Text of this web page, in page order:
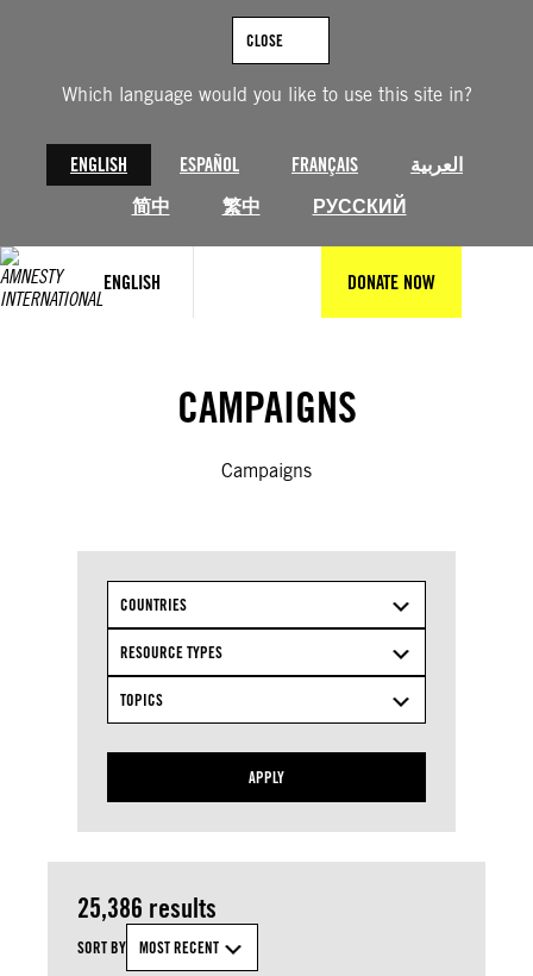
Which language would you like to use this site in?
ENGLISH ESPAÑOL FRANÇAIS
العربية
简中
繁中 РУССКИЙ
CLOSE
ENGLISH DONATE NOW
CAMPAIGNS
Campaigns
COUNTRIES
RESOURCE TYPES
TOPICS
APPLY
25,386 results
SORT BY MOST RECENT